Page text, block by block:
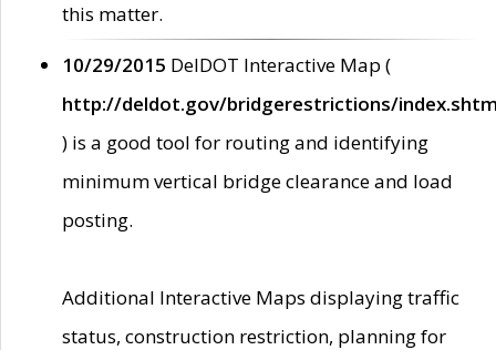
this matter.
10/29/2015 DelDOT Interactive Map (
http://deldot.gov/bridgerestrictions/
) is a good tool for routing and identifying
minimum vertical bridge clearance and load
posting.
Additional Interactive Maps displaying traffic
status, construction restriction, planning for